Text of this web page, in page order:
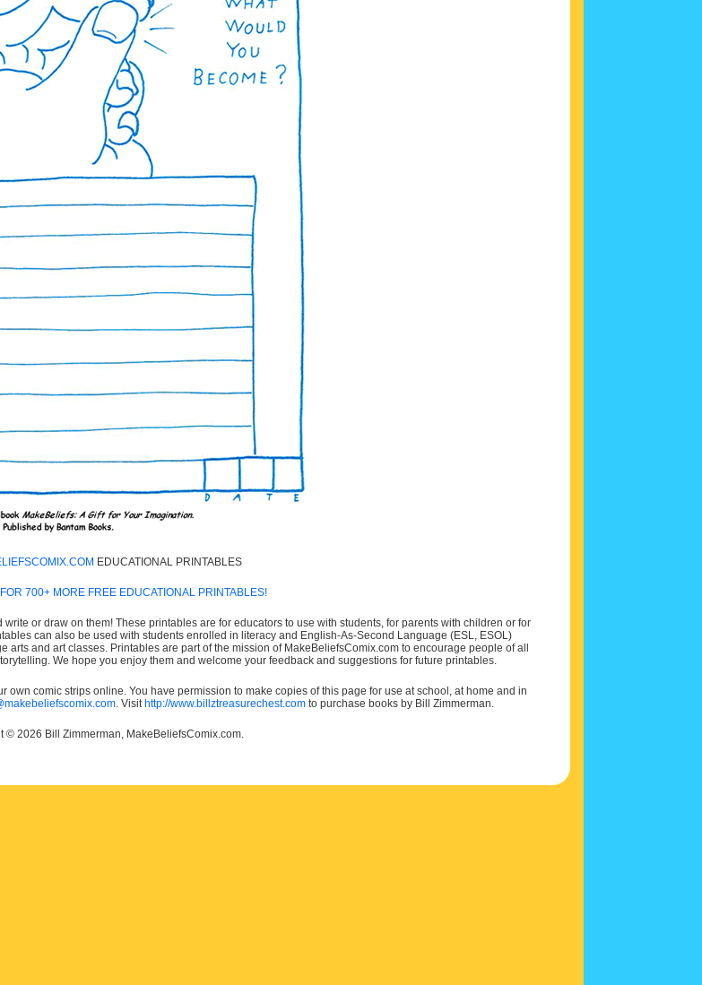
EDUCATIONAL PRINTABLES
700+ MORE FREE EDUCATIONAL PRINTABLES!
or draw on them! These printables are for educators to use with students, for parents with children or for
can also be used with students enrolled in literacy and English-As-Second Language (ESL, ESOL)
and art classes. Printables are part of the mission of MakeBeliefsComix.com to encourage people of all
We hope you enjoy them and welcome your feedback and suggestions for future printables.
own comic strips online. You have permission to make copies of this page for use at school, at home and in
. Visit http://www.billztreasurechest.comto purchase books by Bill Zimmerman.
© 2026 Bill Zimmerman, MakeBeliefsComix.com.